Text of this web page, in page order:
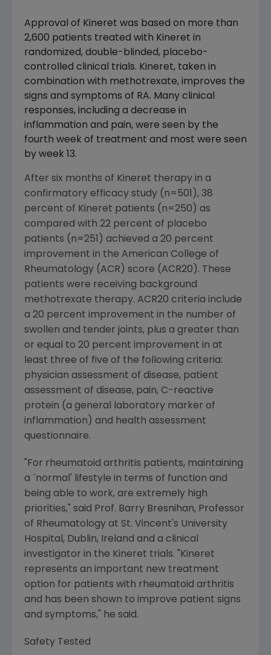
Approval of Kineret was based on more than
2,600 patients treated with Kineret in
randomized, double-blinded, placebo-
controlled clinical trials. Kineret, taken in
combination with methotrexate, improves the
signs and symptoms of RA. Many clinical
responses, including a decrease in
inflammation and pain, were seen by the
fourth week of treatment and most were seen
by week 13.
After six months of Kineret therapy in a
confirmatory efficacy study (n=501), 38
percent of Kineret patients (n=250) as
compared with 22 percent of placebo
patients (n=251) achieved a 20 percent
improvement in the American College of
Rheumatology (ACR) score (ACR20). These
patients were receiving background
methotrexate therapy. ACR20 criteria include
a 20 percent improvement in the number of
swollen and tender joints, plus a greater than
or equal to 20 percent improvement in at
least three of five of the following criteria:
physician assessment of disease, patient
assessment of disease, pain, C-reactive
protein (a general laboratory marker of
inflammation) and health assessment
questionnaire.
"For rheumatoid arthritis patients, maintaining
a `normal' lifestyle in terms of function and
being able to work, are extremely high
priorities," said Prof. Barry Bresnihan, Professor
of Rheumatology at St. Vincent's University
Hospital, Dublin, Ireland and a clinical
investigator in the Kineret trials. "Kineret
represents an important new treatment
option for patients with rheumatoid arthritis
and has been shown to improve patient signs
and symptoms," he said.
Safety Tested